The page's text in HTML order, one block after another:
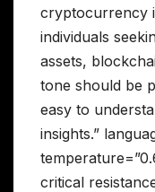
cryptocurrency
individuals
assets,
tone should be
easy to
insights.”
critical